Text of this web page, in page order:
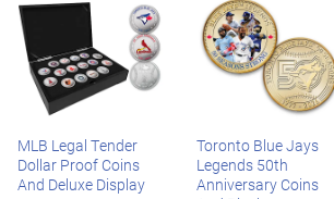
MLB Legal Tender
Dollar Proof Coins
And Deluxe Display
Toronto Blue Jays
Legends 50th
Anniversary Coins